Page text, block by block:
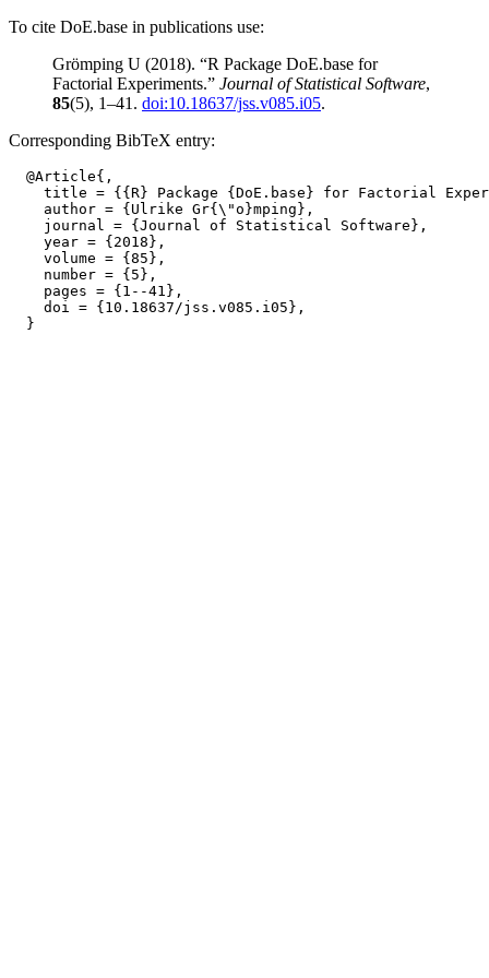
To cite DoE.base in publications use:
Grömping U (2018). “R Package DoE.base for
Factorial Experiments.” Journal of Statistical Software,
85(5), 1–41. doi:10.18637/jss.v085.i05.
Corresponding BibTeX entry:
  @Article{,
title = {{R} Package {DoE.base} for Factorial
    author = {Ulrike Gr{\"o}mping},
    journal = {Journal of Statistical Software},
    year = {2018},
    volume = {85},
    number = {5},
    pages = {1--41},
    doi = {10.18637/jss.v085.i05},